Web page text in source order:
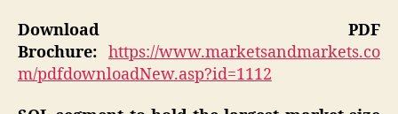
Download PDF
Brochure: https://www.marketsandmarkets.co
m/pdfdownloadNew.asp?id=1112